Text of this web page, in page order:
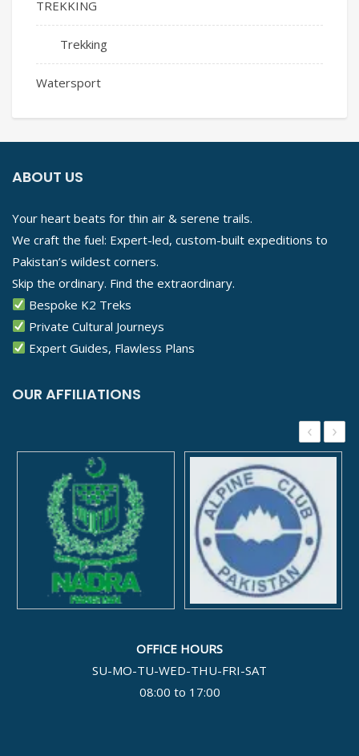
TREKKING
Trekking
Watersport
ABOUT US
Your heart beats for thin air & serene trails.
We craft the fuel: Expert-led, custom-built expeditions to
Pakistan’s wildest corners.
Skip the ordinary. Find the extraordinary.
Bespoke K2 Treks
Private Cultural Journeys
Expert Guides, Flawless Plans
OUR AFFILIATIONS
‹ ›
OFFICE HOURS
SU-MO-TU-WED-THU-FRI-SAT
08:00 to 17:00